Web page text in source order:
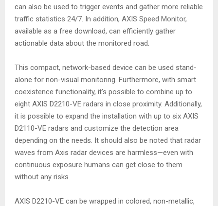
can also be used to trigger events and gather more reliable
traffic statistics 24/7. In addition, AXIS Speed Monitor,
available as a free download, can efficiently gather
actionable data about the monitored road.
This compact, network-based device can be used stand-
alone for non-visual monitoring. Furthermore, with smart
coexistence functionality, it’s possible to combine up to
eight AXIS D2210-VE radars in close proximity. Additionally,
it is possible to expand the installation with up to six AXIS
D2110-VE radars and customize the detection area
depending on the needs. It should also be noted that radar
waves from Axis radar devices are harmless—even with
continuous exposure humans can get close to them
without any risks.
AXIS D2210-VE can be wrapped in colored, non-metallic,